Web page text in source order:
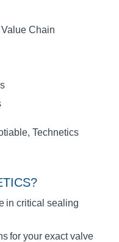
Chain
Technetics
in critical sealing
for your exact valve